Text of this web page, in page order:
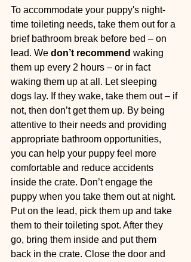
To accommodate your puppy's night-
time toileting needs, take them out for a
brief bathroom break before bed – on
lead. We don’t recommend waking
them up every 2 hours – or in fact
waking them up at all. Let sleeping
dogs lay. If they wake, take them out – if
not, then don’t get them up. By being
attentive to their needs and providing
appropriate bathroom opportunities,
you can help your puppy feel more
comfortable and reduce accidents
inside the crate. Don’t engage the
puppy when you take them out at night.
Put on the lead, pick them up and take
them to their toileting spot. After they
go, bring them inside and put them
back in the crate. Close the door and